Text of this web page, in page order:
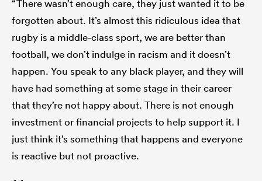
“There wasn’t enough care, they just wanted it to be
forgotten about. It’s almost this ridiculous idea that
rugby is a middle-class sport, we are better than
football, we don’t indulge in racism and it doesn’t
happen. You speak to any black player, and they will
have had something at some stage in their career
that they’re not happy about. There is not enough
investment or financial projects to help support it. I
just think it’s something that happens and everyone
is reactive but not proactive.